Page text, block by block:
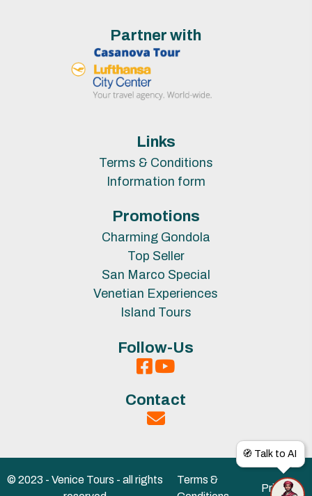
Partner with
Links
Terms & Conditions
Information form
Promotions
Charming Gondola
Top Seller
San Marco Special
Venetian Experiences
Island Tours
Follow-Us
Contact
© 2023 - Venice Tours - all rights
Terms &
Privacy
🧭 Talk to AI